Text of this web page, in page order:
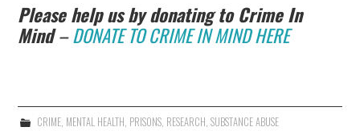
Please help us by donating to Crime In
Mind–DONATE TO CRIME IN MIND HERE
CRIME, MENTAL HEALTH, PRISONS, RESEARCH, SUBSTANCE ABUSE